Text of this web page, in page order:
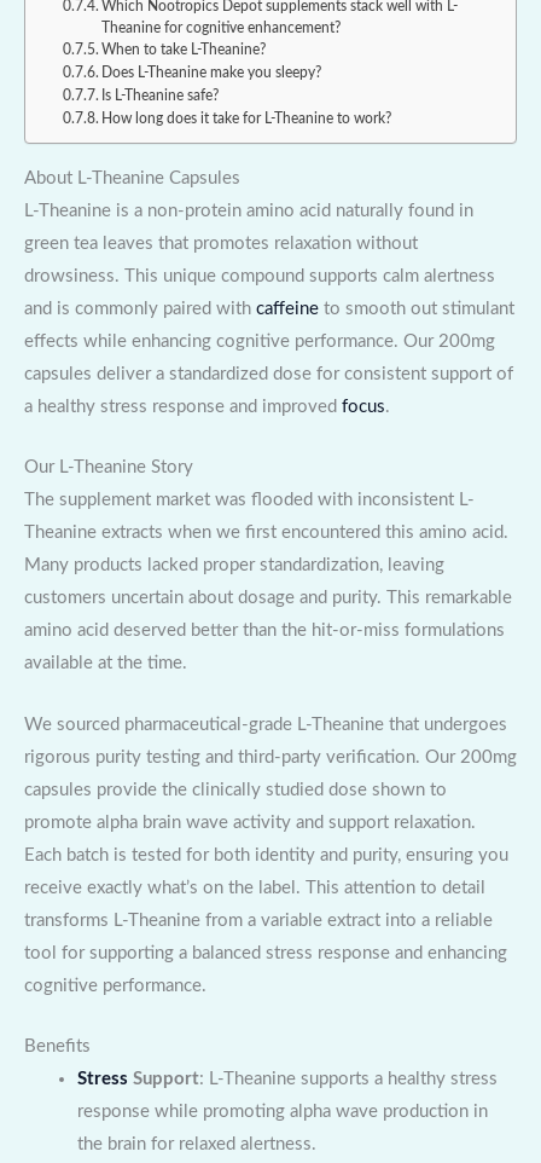
Which Nootropics Depot supplements stack well with L-
Theanine for cognitive enhancement?
When to take L-Theanine?
Does L-Theanine make you sleepy?
Is L-Theanine safe?
How long does it take for L-Theanine to work?
About L-Theanine Capsules
L-Theanine is a non-protein amino acid naturally found in
green tea leaves that promotes relaxation without
drowsiness. This unique compound supports calm alertness
and is commonly paired with caffeine to smooth out stimulant
effects while enhancing cognitive performance. Our 200mg
capsules deliver a standardized dose for consistent support of
a healthy stress response and improved focus.
Our L-Theanine Story
The supplement market was flooded with inconsistent L-
Theanine extracts when we first encountered this amino acid.
Many products lacked proper standardization, leaving
customers uncertain about dosage and purity. This remarkable
amino acid deserved better than the hit-or-miss formulations
available at the time.
We sourced pharmaceutical-grade L-Theanine that undergoes
rigorous purity testing and third-party verification. Our 200mg
capsules provide the clinically studied dose shown to
promote alpha brain wave activity and support relaxation.
Each batch is tested for both identity and purity, ensuring you
receive exactly what’s on the label. This attention to detail
transforms L-Theanine from a variable extract into a reliable
tool for supporting a balanced stress response and enhancing
cognitive performance.
Benefits
Stress Support: L-Theanine supports a healthy stress
response while promoting alpha wave production in
the brain for relaxed alertness.